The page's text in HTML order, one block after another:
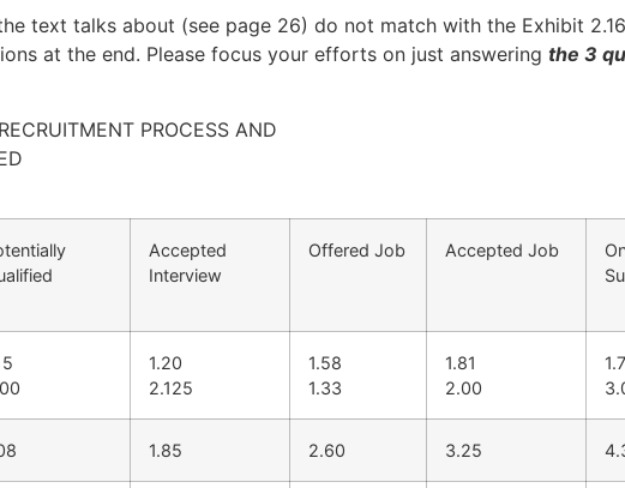
text talks about (see page 26) do not match with the Exhibit
at the end. Please focus your efforts on just answering the 3
PROCESS AND
Accepted
Interview
Offered Job Accepted Job
1.20
2.125
1.58
1.33
1.81
2.00
1.85 2.60 3.25